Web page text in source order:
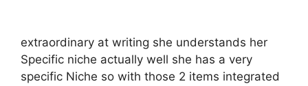
extraordinary at writing she understands her
Specific niche actually well she has a very
specific Niche so with those 2 items integrated